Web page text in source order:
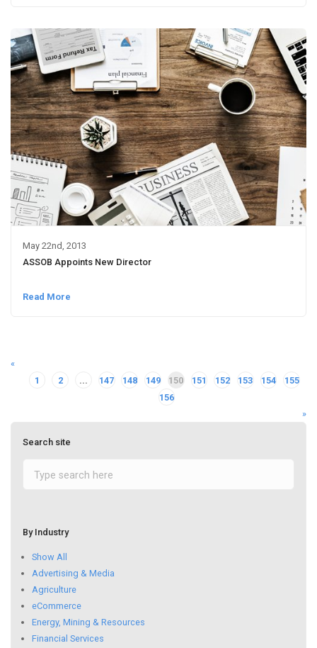
May 22nd, 2013
ASSOB Appoints New Director
Read More
«
1
2 ... 147 148 149 150 151 152 153 154
155
156
»
Search site
By Industry
Show All
Advertising & Media
Agriculture
eCommerce
Energy, Mining & Resources
Financial Services